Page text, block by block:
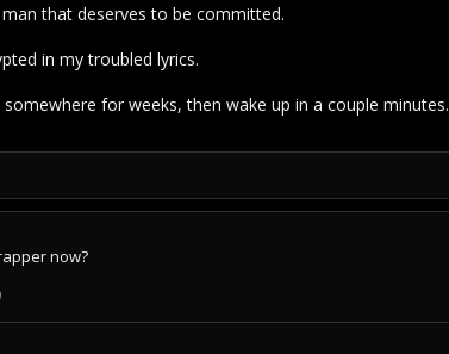
that deserves to be committed.
in my troubled lyrics.
for weeks, then wake up in a couple minutes.
now?